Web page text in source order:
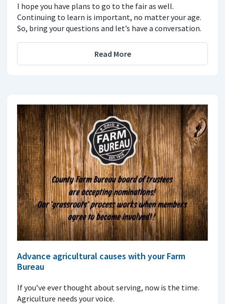
I hope you have plans to go to the fair as well.
Continuing to learn is important, no matter your age.
So, bring your questions and let’s have a conversation.
Read More
Advance agricultural causes with your Farm
Bureau
If you’ve ever thought about serving, now is the time.
Agriculture needs your voice.